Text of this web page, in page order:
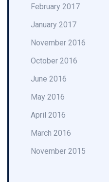
February 2017
January 2017
November 2016
October 2016
June 2016
May 2016
April 2016
March 2016
November 2015